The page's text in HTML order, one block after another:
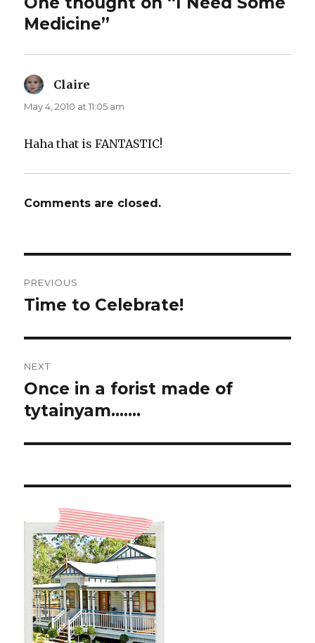
Medicine”
Claire
May 4, 2010 at 11:05 am
Haha that is FANTASTIC!
Comments are closed.
navigation
PREVIOUS
Previous
Time to Celebrate!
NEXT
Next
post:
Once in a forist made of
tytainyam…….